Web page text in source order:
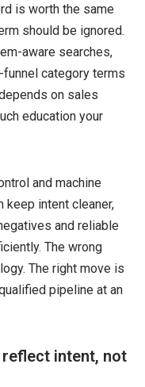
is worth the same
should be ignored.
aware searches,
category terms
on sales
education your
and machine
keep intent cleaner,
and reliable
The wrong
The right move is
pipeline at an
intent, not